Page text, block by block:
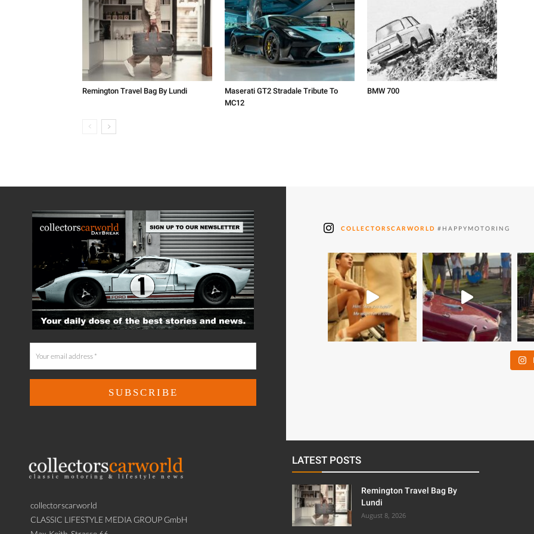
Remington Travel Bag By Lundi
Maserati GT2 Stradale Tribute To
MC12
BMW 700
COLLECTORSCARWORLD #HAPPYMOTORING
collectorscarworld
CLASSIC LIFESTYLE MEDIA GROUP GmbH
LATEST POSTS
Remington Travel Bag By
Lundi
August 8, 2026